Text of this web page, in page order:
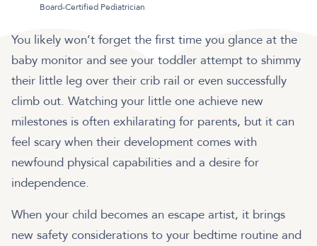
Board-Certified Pediatrician
You likely won’t forget the first time you glance at the
baby monitor and see your toddler attempt to shimmy
their little leg over their crib rail or even successfully
climb out. Watching your little one achieve new
milestones is often exhilarating for parents, but it can
feel scary when their development comes with
newfound physical capabilities and a desire for
independence.
When your child becomes an escape artist, it brings
new safety considerations to your bedtime routine and